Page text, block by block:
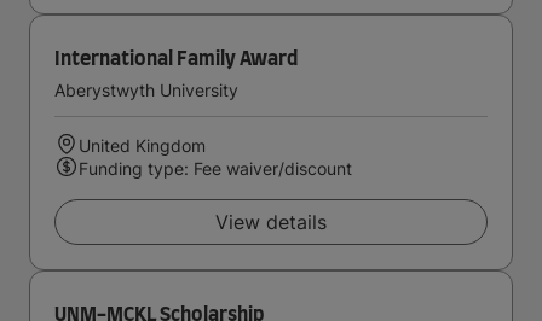
International Family Award
Aberystwyth University
United Kingdom
Funding type: Fee waiver/discount
View details
UNM-MCKL Scholarship